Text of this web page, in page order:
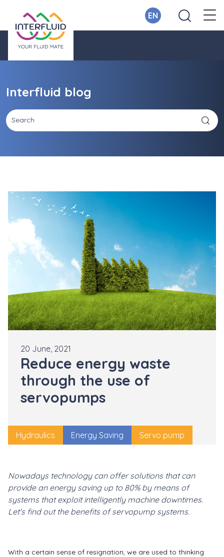
EN
Interfluid blog
20 June, 2021
Reduce energy waste
through the use of
servopumps
Hydraulics Energy Saving Servo pump
Nowadays technology can offer solutions that can
provide an energy saving up to 80% by means of
systems that exploit intelligently machine downtimes.
Let's find out the benefits of servopump systems.
With a certain sense of resignation, we are used to thinking